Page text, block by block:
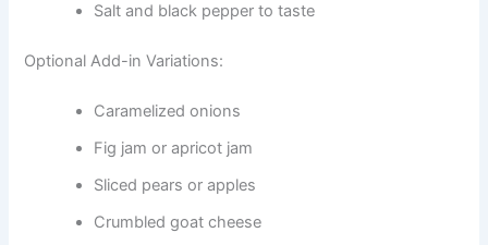
Salt and black pepper to taste
Optional Add-in Variations:
Caramelized onions
Fig jam or apricot jam
Sliced pears or apples
Crumbled goat cheese